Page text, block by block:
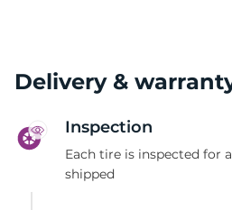
Delivery &
Inspection
Each tire is inspected for
shipped